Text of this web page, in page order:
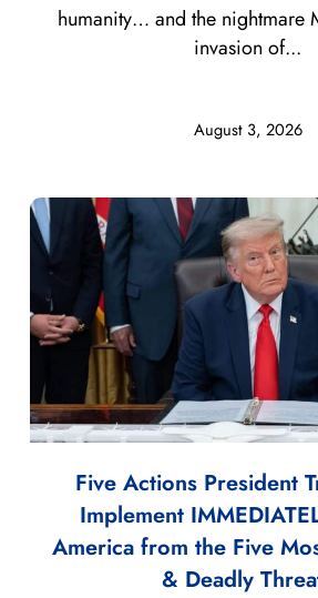
August 3, 2026
humanity… and the nightmare
invasion of...
Five Actions President
Implement
America from the Five
& Deadly